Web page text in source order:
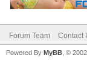
Forum Team Contact
Powered By MyBB , ©